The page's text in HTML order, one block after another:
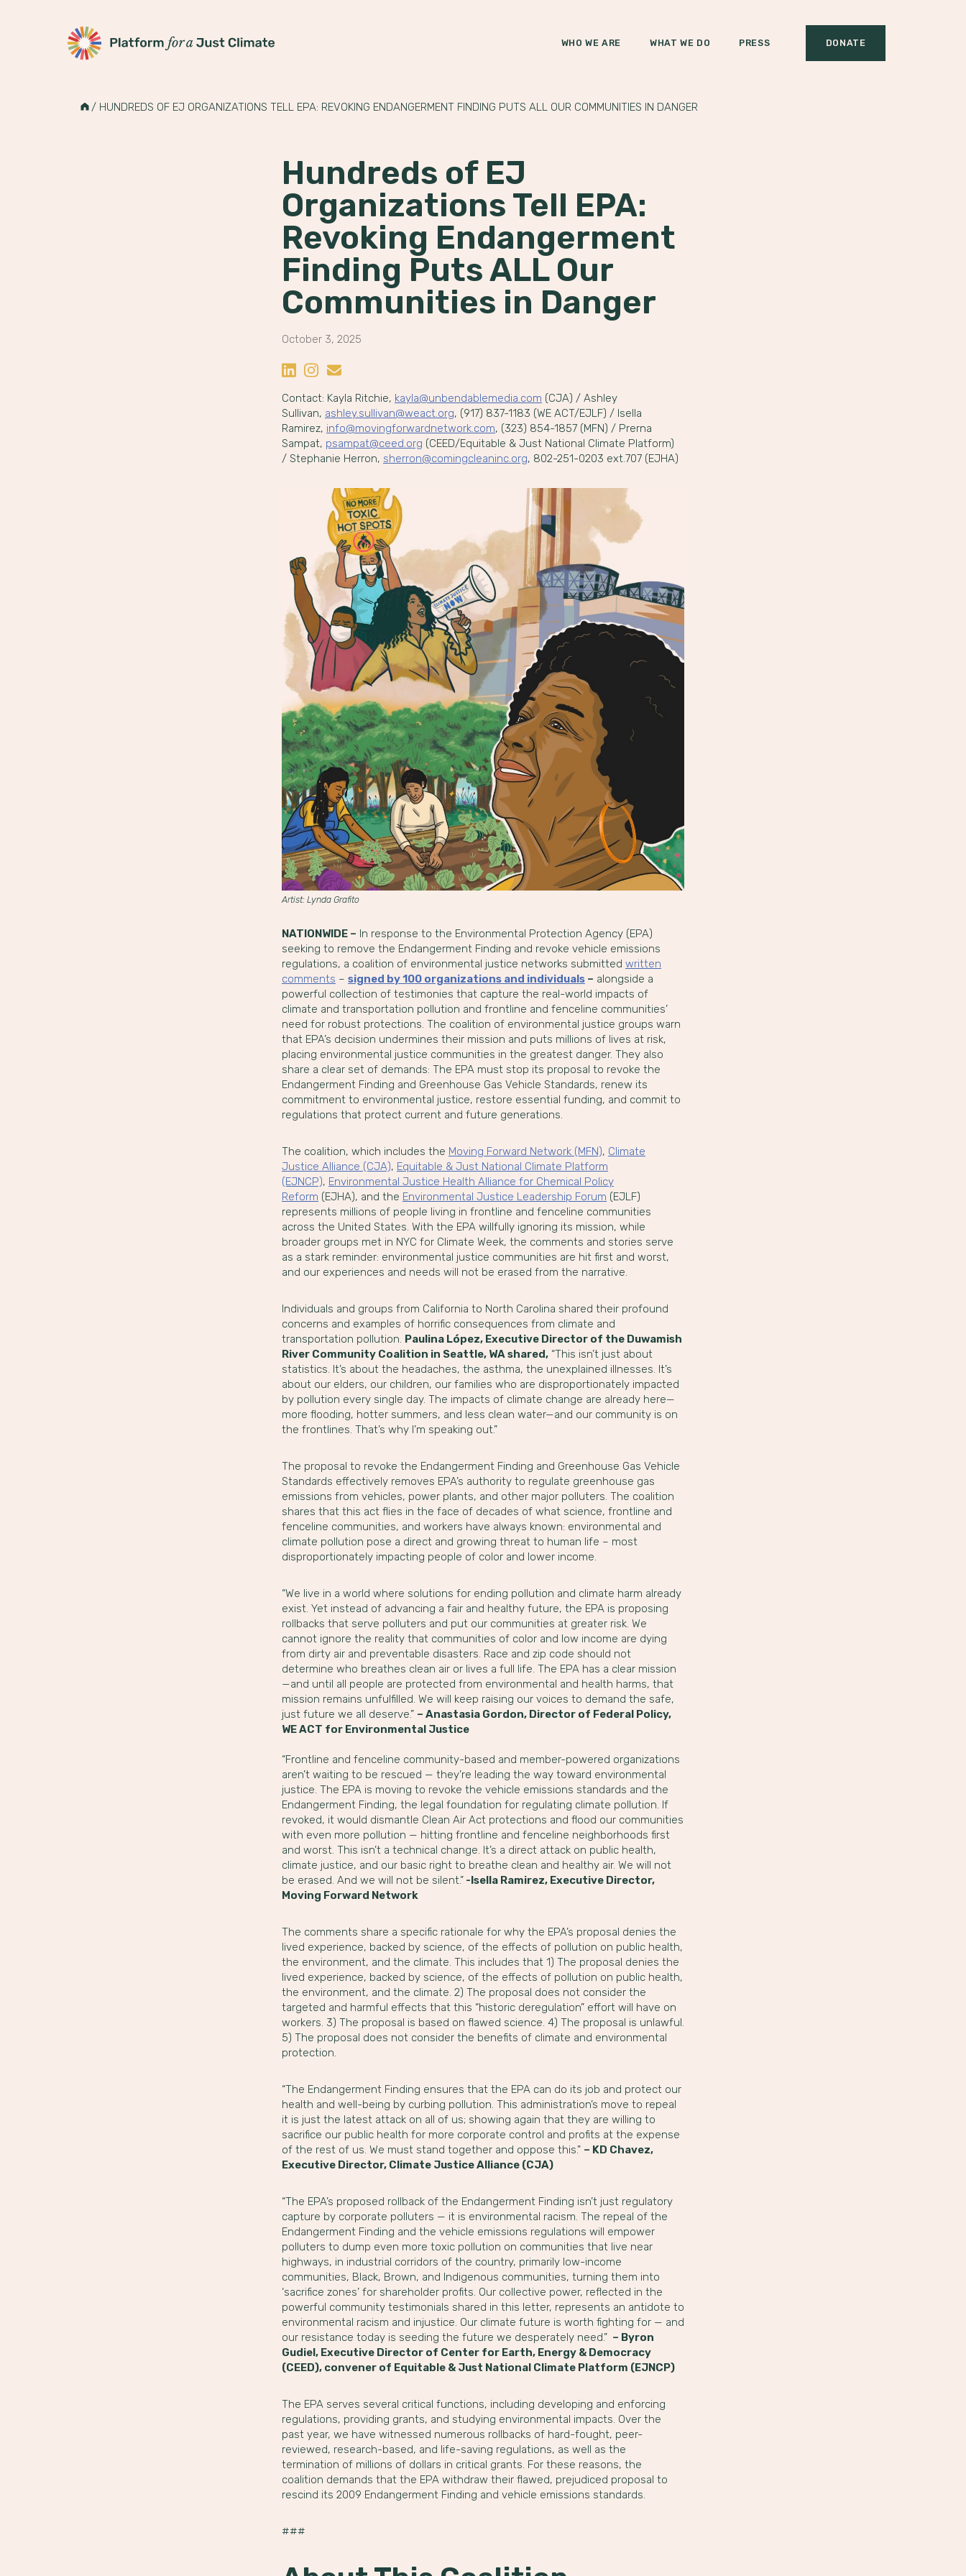
WHO WE ARE WHAT WE DO PRESS DONATE
HOME
/ HUNDREDS OF EJ ORGANIZATIONS TELL EPA: REVOKING ENDANGERMENT FINDING PUTS ALL OUR COMMUNITIES IN DANGER
Hundreds of EJ
Organizations Tell EPA:
Revoking Endangerment
Finding Puts ALL Our
Communities in Danger
October 3, 2025
Share on LinkedIn
Share on Instagram
Share by Email
Contact: Kayla Ritchie, kayla@unbendablemedia.com (CJA) / Ashley
Sullivan, ashley.sullivan@weact.org, (917) 837-1183 (WE ACT/EJLF) / Isella
Ramirez, info@movingforwardnetwork.com, (323) 854-1857 (MFN) / Prerna
Sampat, psampat@ceed.org (CEED/Equitable & Just National Climate Platform)
/ Stephanie Herron, sherron@comingcleaninc.org, 802-251-0203 ext.707 (EJHA)
Artist: Lynda Grafito
NATIONWIDE – In response to the Environmental Protection Agency (EPA)
seeking to remove the Endangerment Finding and revoke vehicle emissions
regulations, a coalition of environmental justice networks submitted written
comments – signed by 100 organizations and individuals– alongside a
powerful collection of testimonies that capture the real-world impacts of
climate and transportation pollution and frontline and fenceline communities’
need for robust protections. The coalition of environmental justice groups warn
that EPA’s decision undermines their mission and puts millions of lives at risk,
placing environmental justice communities in the greatest danger. They also
share a clear set of demands: The EPA must stop its proposal to revoke the
Endangerment Finding and Greenhouse Gas Vehicle Standards, renew its
commitment to environmental justice, restore essential funding, and commit to
regulations that protect current and future generations.
The coalition, which includes the Moving Forward Network (MFN), Climate
Justice Alliance (CJA), Equitable & Just National Climate Platform
(EJNCP), Environmental Justice Health Alliance for Chemical Policy
Reform (EJHA), and the Environmental Justice Leadership Forum (EJLF)
represents millions of people living in frontline and fenceline communities
across the United States. With the EPA willfully ignoring its mission, while
broader groups met in NYC for Climate Week, the comments and stories serve
as a stark reminder: environmental justice communities are hit first and worst,
and our experiences and needs will not be erased from the narrative.
Individuals and groups from California to North Carolina shared their profound
concerns and examples of horrific consequences from climate and
transportation pollution. Paulina López, Executive Director of the Duwamish
River Community Coalition in Seattle, WA shared,“This isn’t just about
statistics. It’s about the headaches, the asthma, the unexplained illnesses. It’s
about our elders, our children, our families who are disproportionately impacted
by pollution every single day. The impacts of climate change are already here—
more flooding, hotter summers, and less clean water—and our community is on
the frontlines. That’s why I’m speaking out.”
The proposal to revoke the Endangerment Finding and Greenhouse Gas Vehicle
Standards effectively removes EPA’s authority to regulate greenhouse gas
emissions from vehicles, power plants, and other major polluters. The coalition
shares that this act flies in the face of decades of what science, frontline and
fenceline communities, and workers have always known: environmental and
climate pollution pose a direct and growing threat to human life – most
disproportionately impacting people of color and lower income.
“We live in a world where solutions for ending pollution and climate harm already
exist. Yet instead of advancing a fair and healthy future, the EPA is proposing
rollbacks that serve polluters and put our communities at greater risk. We
cannot ignore the reality that communities of color and low income are dying
from dirty air and preventable disasters. Race and zip code should not
determine who breathes clean air or lives a full life. The EPA has a clear mission
—and until all people are protected from environmental and health harms, that
mission remains unfulfilled. We will keep raising our voices to demand the safe,
just future we all deserve.” – Anastasia Gordon, Director of Federal Policy,
WE ACT for Environmental Justice
“Frontline and fenceline community-based and member-powered organizations
aren’t waiting to be rescued — they’re leading the way toward environmental
justice. The EPA is moving to revoke the vehicle emissions standards and the
Endangerment Finding, the legal foundation for regulating climate pollution. If
revoked, it would dismantle Clean Air Act protections and flood our communities
with even more pollution — hitting frontline and fenceline neighborhoods first
and worst. This isn’t a technical change. It’s a direct attack on public health,
climate justice, and our basic right to breathe clean and healthy air. We will not
be erased. And we will not be silent.”-Isella Ramirez, Executive Director,
Moving Forward Network
The comments share a specific rationale for why the EPA’s proposal denies the
lived experience, backed by science, of the effects of pollution on public health,
the environment, and the climate. This includes that 1) The proposal denies the
lived experience, backed by science, of the effects of pollution on public health,
the environment, and the climate. 2) The proposal does not consider the
targeted and harmful effects that this “historic deregulation” effort will have on
workers. 3) The proposal is based on flawed science. 4) The proposal is unlawful.
5) The proposal does not consider the benefits of climate and environmental
protection.
“The Endangerment Finding ensures that the EPA can do its job and protect our
health and well-being by curbing pollution. This administration’s move to repeal
it is just the latest attack on all of us; showing again that they are willing to
sacrifice our public health for more corporate control and profits at the expense
of the rest of us. We must stand together and oppose this.” – KD Chavez,
Executive Director, Climate Justice Alliance (CJA)
“The EPA’s proposed rollback of the Endangerment Finding isn’t just regulatory
capture by corporate polluters — it is environmental racism. The repeal of the
Endangerment Finding and the vehicle emissions regulations will empower
polluters to dump even more toxic pollution on communities that live near
highways, in industrial corridors of the country, primarily low-income
communities, Black, Brown, and Indigenous communities, turning them into
‘sacrifice zones’ for shareholder profits. Our collective power, reflected in the
powerful community testimonials shared in this letter, represents an antidote to
environmental racism and injustice. Our climate future is worth fighting for — and
our resistance today is seeding the future we desperately need.” – Byron
Gudiel, Executive Director of Center for Earth, Energy & Democracy
(CEED), convener of Equitable & Just National Climate Platform (EJNCP)
The EPA serves several critical functions, including developing and enforcing
regulations, providing grants, and studying environmental impacts. Over the
past year, we have witnessed numerous rollbacks of hard-fought, peer-
reviewed, research-based, and life-saving regulations, as well as the
termination of millions of dollars in critical grants. For these reasons, the
coalition demands that the EPA withdraw their flawed, prejudiced proposal to
rescind its 2009 Endangerment Finding and vehicle emissions standards.
###